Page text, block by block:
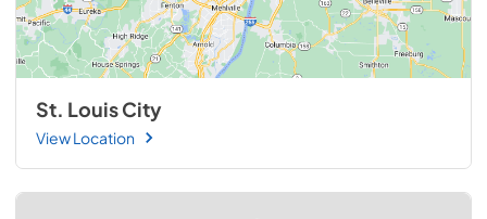
St. Louis City
View Location